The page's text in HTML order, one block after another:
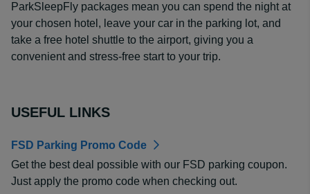
ParkSleepFly packages mean you can spend the night at
your chosen hotel, leave your car in the parking lot, and
take a free hotel shuttle to the airport, giving you a
convenient and stress-free start to your trip.
USEFUL LINKS
FSD Parking Promo Code
Get the best deal possible with our FSD parking coupon.
Just apply the promo code when checking out.